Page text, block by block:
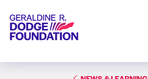
Geraldine R. Dodge Foundation